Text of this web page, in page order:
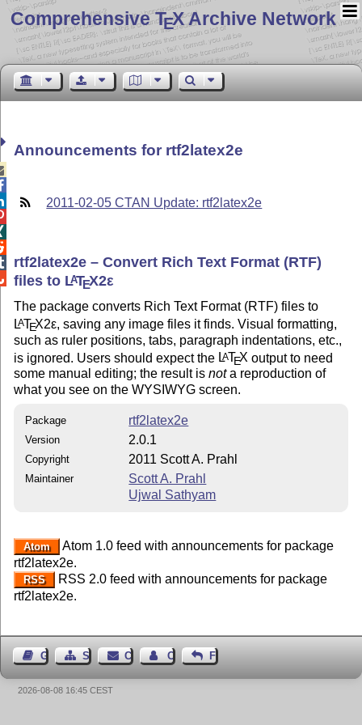
Comprehensive TEX Archive Network
Announcements for rtf2latex2e
2011-02-05 CTAN Update: rtf2latex2e
rtf2latex2e – Convert Rich Text Format (RTF)
files to LATEX2ε
The package converts Rich Text Format (RTF) files to
LATEX2ε, saving any image files it finds. Visual formatting,
such as ruler positions, tabs, paragraph indentations, etc.,
is ignored. Users should expect the LATEX output to need
some manual editing; the result isnota reproduction of
what you see on the WYSIWYG screen.
Package rtf2latex2e
Version 2.0.1
Copyright 2011 Scott A. Prahl
Maintainer
Scott A. Prahl
Ujwal Sathyam
Atom
Atom 1.0 feed with announcements for package
rtf2latex2e.
RSS
RSS 2.0 feed with announcements for package
rtf2latex2e.
Guest BookSitemap Contact Contact Author
Feedback
2026-08-08 16:45 CEST